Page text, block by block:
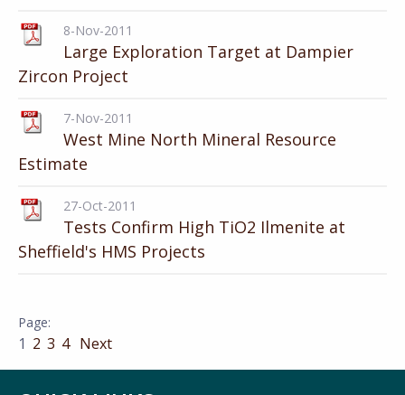
8-Nov-2011
Large Exploration Target at Dampier
Zircon Project
7-Nov-2011
West Mine North Mineral Resource
Estimate
27-Oct-2011
Tests Confirm High TiO2 Ilmenite at
Sheffield's HMS Projects
1 2 3 4 Next